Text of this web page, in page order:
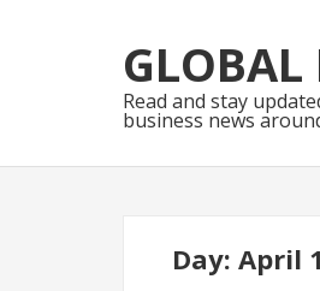
to
navigation
to
content
GLOBAL
Read and stay
business news
Day: April